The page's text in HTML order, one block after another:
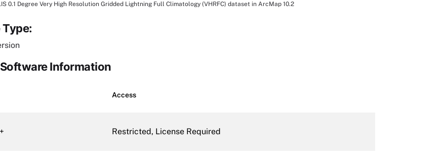
0.1 Degree Very High Resolution Gridded Lightning Full Climatology (VHRFC) dataset in ArcMap 10.2
Type:
Information
Access
Restricted, License Required